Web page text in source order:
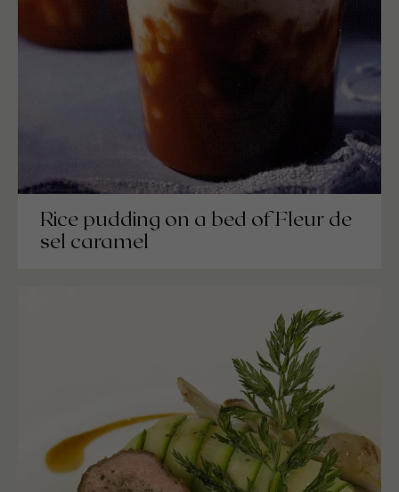
Rice pudding on a bed of Fleur de
sel caramel